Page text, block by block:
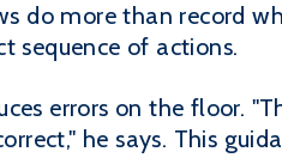
do more than record
sequence of actions.
errors on the floor.
he says. This